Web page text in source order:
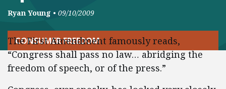
Ryan Young • 09/10/2009
CONSUMER FREEDOM
The First Amendment famously reads,
“Congress shall pass no law… abridging the
freedom of speech, or of the press.”